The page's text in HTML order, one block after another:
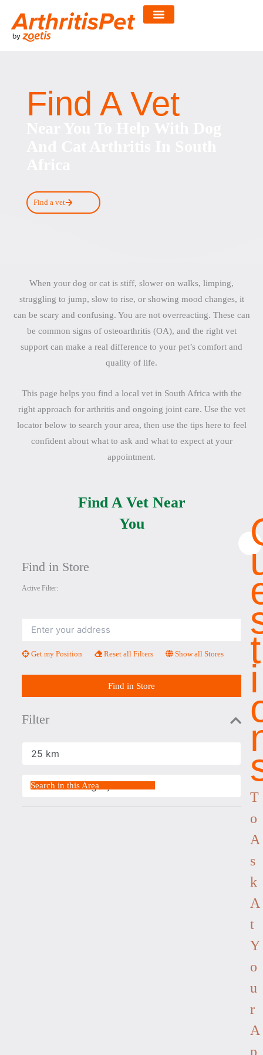
Skip
Find A Vet
Find a vet
When your dog or cat is stiff, slower on walks, limping,
struggling to jump, slow to rise, or showing mood changes, it
can be scary and confusing. You are not overreacting. These can
be common signs of osteoarthritis (OA), and the right vet
support can make a real difference to your pet’s comfort and
quality of life.
This page helps you find a local vet in South Africa with the
right approach for arthritis and ongoing joint care. Use the vet
locator below to search your area, then use the tips here to feel
confident about what to ask and what to expect at your
appointment.
Find A Vet Near
You
Find in Store
Active Filter:
Get my Position Reset all Filters Show all Stores
Find in Store
Filter
Search in this Area
T
I
T
O
A
S
K
A
T
Y
O
U
R
A
P